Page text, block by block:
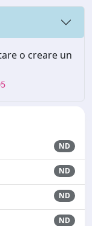
o creare un
ND
ND
ND
ND